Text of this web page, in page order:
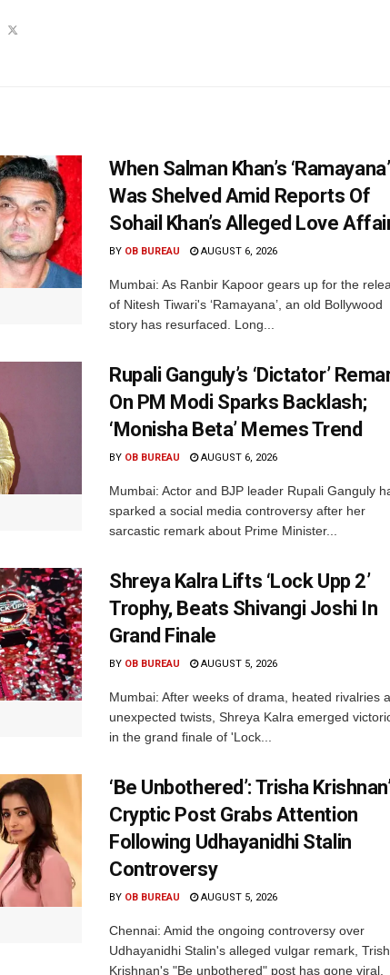
When Salman Khan’s ‘Ramayana’
Was Shelved Amid Reports Of
Sohail Khan’s Alleged Love
BY OB BUREAU AUGUST 6, 2026
Mumbai: As Ranbir Kapoor gears up for the
of Nitesh Tiwari's ‘Ramayana’, an old Bollywood
story has resurfaced. Long...
Rupali Ganguly’s ‘Dictator’
On PM Modi Sparks Backlash;
‘Monisha Beta’ Memes Trend
BY OB BUREAU AUGUST 6, 2026
Mumbai: Actor and BJP leader Rupali Ganguly
sparked a social media controversy after her
sarcastic remark about Prime Minister...
Shreya Kalra Lifts ‘Lock Upp 2’
Trophy, Beats Shivangi Joshi In
Grand Finale
BY OB BUREAU AUGUST 5, 2026
Mumbai: After weeks of drama, heated rivalries
unexpected twists, Shreya Kalra emerged
in the grand finale of 'Lock...
‘Be Unbothered’: Trisha
Cryptic Post Grabs Attention
Following Udhayanidhi Stalin
Controversy
BY OB BUREAU AUGUST 5, 2026
Chennai: Amid the ongoing controversy over
Udhayanidhi Stalin's alleged vulgar remark,
Krishnan's "Be unbothered" post has gone viral.